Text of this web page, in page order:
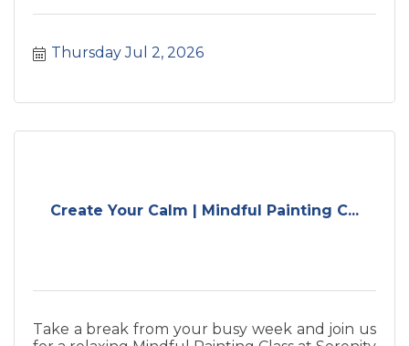
Thursday Jul 2, 2026
Create Your Calm | Mindful Painting C...
Take a break from your busy week and join us